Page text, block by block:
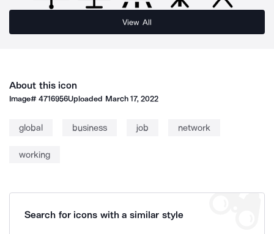
View All
About this icon
Image#4716956Uploaded March 17, 2022
global business job network
working
Search for icons with a similar style